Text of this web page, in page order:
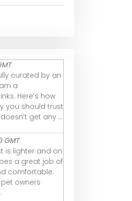
curated by an
a
Here’s how
you should trust
get any ...
GMT
is lighter and on
a great job of
comfortable.
owners